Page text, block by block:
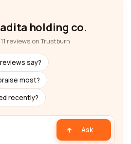
holding co.
reviews on Trustburn
say?
most?
recently?
Ask